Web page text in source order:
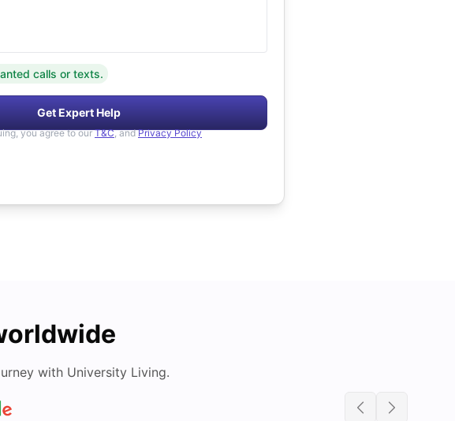
calls or texts.
Get Expert Help
you agree to ourT&C, and Privacy Policy
with University Living.